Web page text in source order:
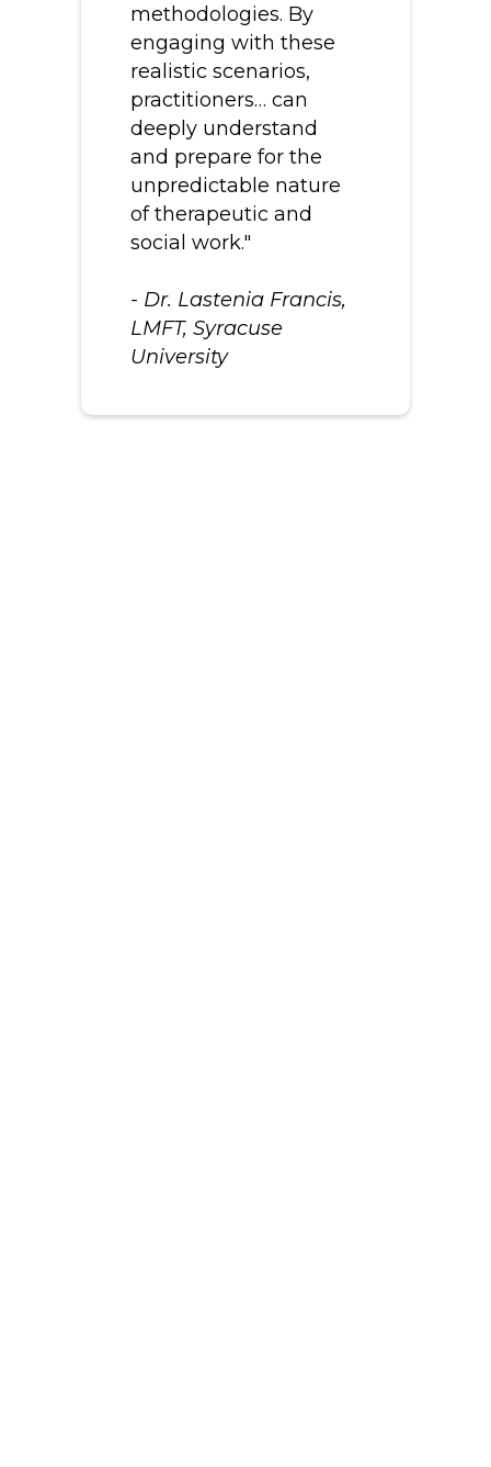
methodologies. By
engaging with these
realistic scenarios,
practitioners… can
deeply understand
and prepare for the
unpredictable nature
of therapeutic and
social work."
- Dr. Lastenia Francis,
LMFT, Syracuse
University